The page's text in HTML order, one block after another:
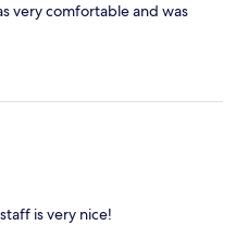
very comfortable and was
is very nice!